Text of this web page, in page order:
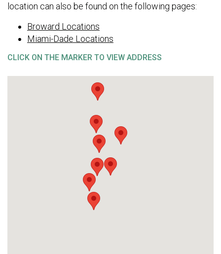
location can also be found on the following pages:
Broward Locations
Miami-Dade Locations
CLICK ON THE MARKER TO VIEW ADDRESS